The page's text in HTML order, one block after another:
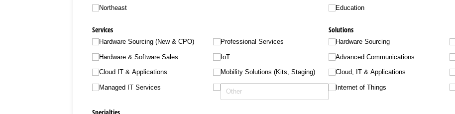
Northeast Education
Services
Hardware Sourcing (New & CPO)
Hardware & Software Sales
Cloud IT & Applications
Managed IT Services
Professional Services
IoT
Mobility Solutions (Kits, Staging)
Solutions
Hardware Sourcing
Advanced Communications
Cloud, IT & Applications
Internet of Things